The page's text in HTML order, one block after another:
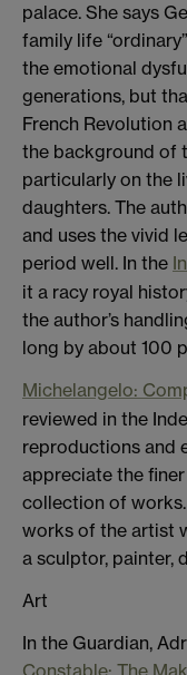
palace. She says
family life
the emotional
generations, but
French Revolution
the background of
particularly on the
daughters. The
and uses the vivid
period well. In the
it a racy royal
the author’s
long by about 100
Michelangelo:
reviewed in the
reproductions and
appreciate the
collection of
works of the artist
a sculptor, painter,
Art
In the Guardian,